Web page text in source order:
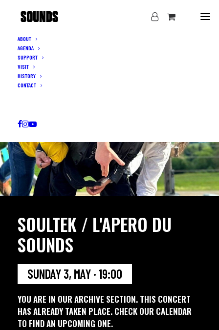
ABOUT
AGENDA
SUPPORT
VISIT
HISTORY
CONTACT
SOULTEK / L'APERO DU
SOUNDS
SUNDAY 3, MAY · 19:00
YOU ARE IN OUR ARCHIVE SECTION. THIS CONCERT
HAS ALREADY TAKEN PLACE. CHECK OUR CALENDAR
TO FIND AN UPCOMING ONE.